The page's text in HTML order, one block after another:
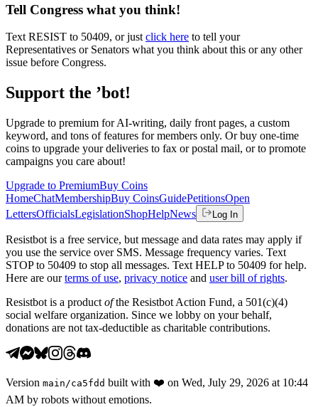
Tell Congress what you think!
Text RESIST to 50409, or just click here to tell your
Representatives or Senators what you think about this or any other
issue before Congress.
Support the ’bot!
Upgrade to premium for AI-writing, daily front pages, a custom
keyword, and tons of features for members only. Or buy one-time
coins to upgrade your deliveries to fax or postal mail, or to promote
campaigns you care about!
Upgrade to PremiumBuy Coins
HomeChatMembershipBuy CoinsGuidePetitionsOpen
LettersOfficialsLegislationShopHelpNews Log In
Resistbot is a free service, but message and data rates may apply if
you use the service over SMS. Message frequency varies. Text
STOP to 50409 to stop all messages. Text HELP to 50409 for help.
Here are our terms of use, privacy notice and user bill of rights.
Resistbot is a product ofthe Resistbot Action Fund, a 501(c)(4)
social welfare organization. Since we lobby on your behalf,
donations are not tax-deductible as charitable contributions.
Version main/ca5fdd built with ❤️ on Wed, July 29, 2026 at 10:44
AM by robots without emotions.